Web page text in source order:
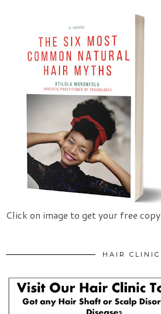
Click on image to get your free copy
HAIR CLINIC